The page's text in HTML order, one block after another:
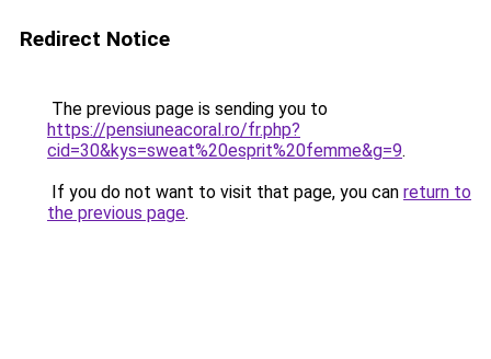
Redirect Notice
The previous page is sending you to
https://pensiuneacoral.ro/fr.php?
cid=30&kys=sweat%20esprit%20femme&g=9.
If you do not want to visit that page, you can return to
the previous page.